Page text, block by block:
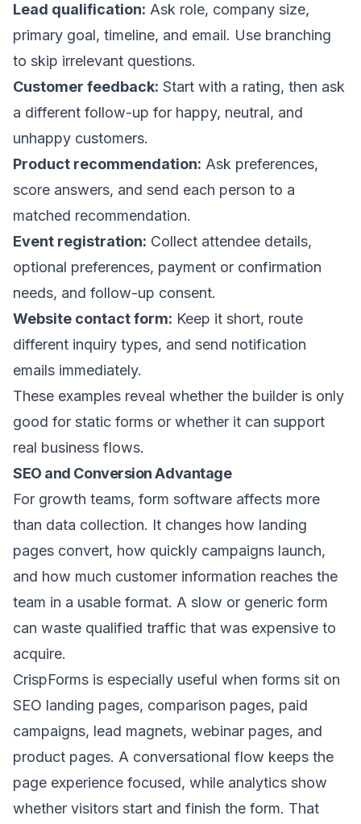
Lead qualification: Ask role, company size,
primary goal, timeline, and email. Use branching
to skip irrelevant questions.
Customer feedback: Start with a rating, then ask
a different follow-up for happy, neutral, and
unhappy customers.
Product recommendation: Ask preferences,
score answers, and send each person to a
matched recommendation.
Event registration: Collect attendee details,
optional preferences, payment or confirmation
needs, and follow-up consent.
Website contact form: Keep it short, route
different inquiry types, and send notification
emails immediately.
These examples reveal whether the builder is only
good for static forms or whether it can support
real business flows.
SEO and Conversion Advantage
For growth teams, form software affects more
than data collection. It changes how landing
pages convert, how quickly campaigns launch,
and how much customer information reaches the
team in a usable format. A slow or generic form
can waste qualified traffic that was expensive to
acquire.
CrispForms is especially useful when forms sit on
SEO landing pages, comparison pages, paid
campaigns, lead magnets, webinar pages, and
product pages. A conversational flow keeps the
page experience focused, while analytics show
whether visitors start and finish the form. That